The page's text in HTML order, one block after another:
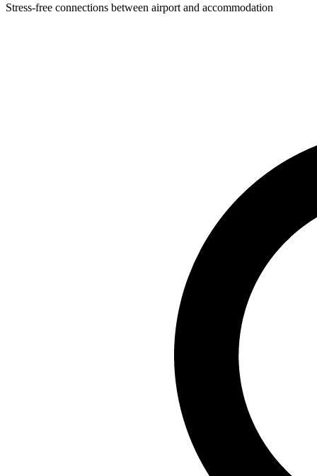
Stress-free connections between airport and accommodation